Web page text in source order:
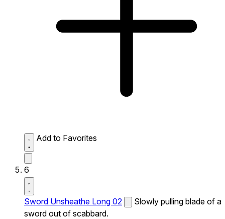
Add to Favorites
6
Sword Unsheathe Long 02
Slowly pulling blade of a
sword out of scabbard.